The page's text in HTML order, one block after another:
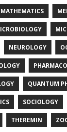
MATHEMATICS
NEUROLOGY
QUANTUM
SOCIOLOGY
THEREMIN